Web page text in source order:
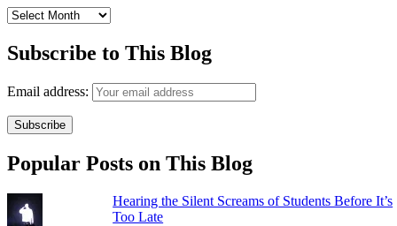
Archives
Subscribe to This Blog
Email address:
Popular Posts on This Blog
Hearing the Silent Screams of Students Before It’s
Too Late